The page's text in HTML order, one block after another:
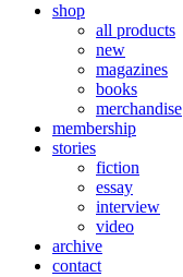
shop
all products
new
magazines
books
merchandise
membership
stories
fiction
essay
interview
video
archive
contact